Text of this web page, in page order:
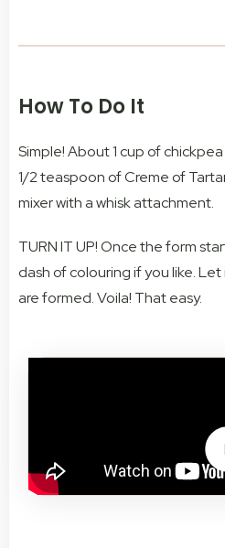
How To Do It
Simple! About 1 cup of
1/2 teaspoon of Creme of
mixer with a whisk attachment.
TURN IT UP! Once the form
dash of colouring if you like.
are formed. Voila! That easy.